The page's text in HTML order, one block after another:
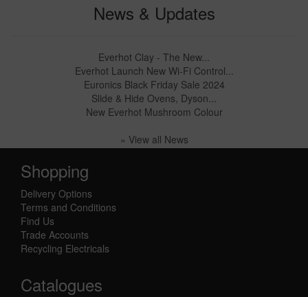
News & Updates
Everhot Clay - The New...
Everhot Launch New Wi-Fi Control...
Euronics Black Friday Sale 2024
Slide & Hide Ovens, Dyson...
New Everhot Mushroom Colour
» View all News
Shopping
Delivery Options
Terms and Conditions
Find Us
Trade Accounts
Recycling Electricals
Catalogues